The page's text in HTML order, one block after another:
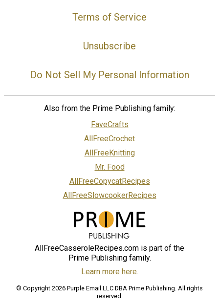
Terms of Service
Unsubscribe
Do Not Sell My Personal Information
Also from the Prime Publishing family:
FaveCrafts
AllFreeCrochet
AllFreeKnitting
Mr. Food
AllFreeCopycatRecipes
AllFreeSlowcookerRecipes
AllFreeCasseroleRecipes.com is part of the
Prime Publishing family.
Learn more here.
© Copyright 2026 Purple Email LLC DBA Prime Publishing. All rights
reserved.